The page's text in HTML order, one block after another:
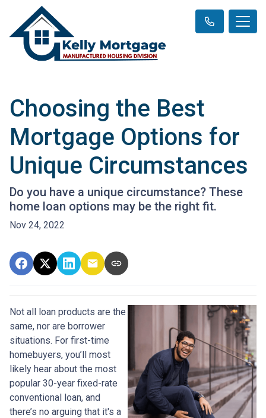
Choosing the Best
Mortgage Options for
Unique Circumstances
Do you have a unique circumstance? These
home loan options may be the right fit.
Nov 24, 2022
Not all loan products are the
same, nor are borrower
situations. For first-time
homebuyers, you’ll most
likely hear about the most
popular 30-year fixed-rate
conventional loan, and
there’s no arguing that it's a